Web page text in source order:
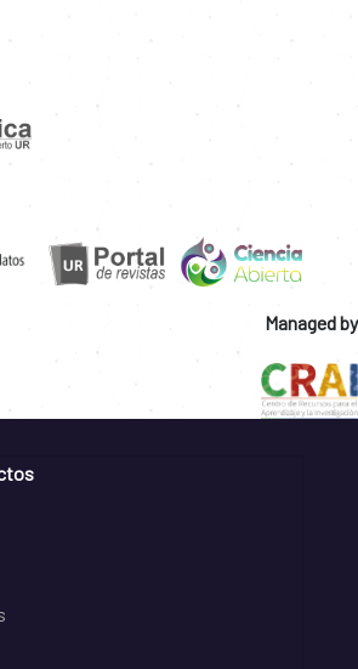
Managed by